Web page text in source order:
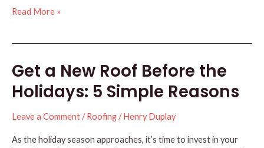
Should
Cover
Old
Read More »
Get a New Roof Before the
Holidays: 5 Simple Reasons
Leave a Comment/Roofing/Henry Duplay
As the holiday season approaches, it’s time to invest in your